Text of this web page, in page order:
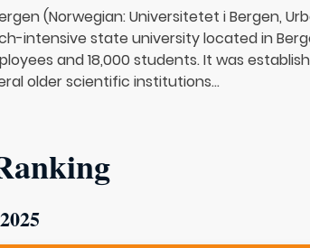
(Norwegian: Universitetet i Bergen,
intensive state university located in
and 18,000 students. It was
older scientific institutions...